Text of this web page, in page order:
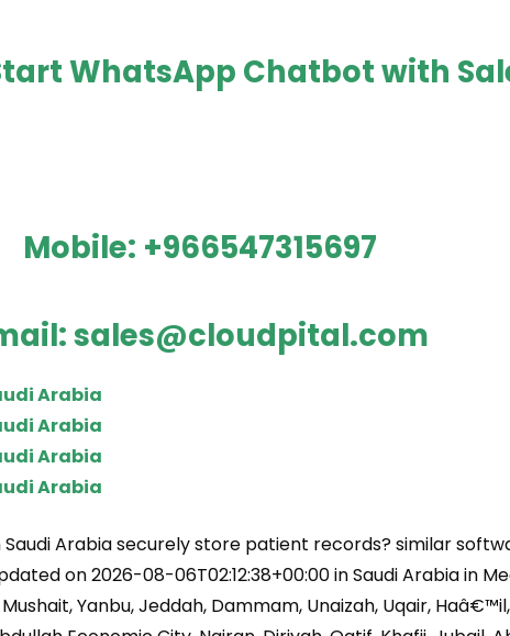
WhatsApp Chatbot with
Mobile: +966547315697
sales@cloudpital.com
Arabia
Arabia
Arabia
Arabia
Arabia securely store patient records? similar
on 2026-08-06T02:12:38+00:00 in Saudi Arabia in
Yanbu, Jeddah, Dammam, Unaizah, Uqair,